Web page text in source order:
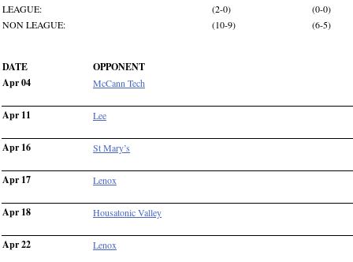
LEAGUE:
(2-0)
(0-0)
NON LEAGUE:
(10-9) (6-5)
DATE
OPPONENT
Apr 04
McCann Tech
Apr 11 Lee
Apr 16 St Mary’s
Apr 17 Lenox
Apr 18 Housatonic Valley
Apr 22 Lenox